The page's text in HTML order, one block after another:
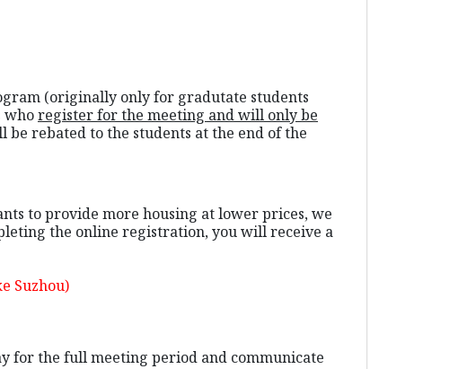
(originally only for gradutate students
whoregister for the meeting andwill only be
be rebated to the students at the end of the
to provide more housing at lower prices, we
the online registration, you will receive a
Suzhou)
for the full meeting period and communicate